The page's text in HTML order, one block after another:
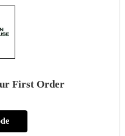
First Order